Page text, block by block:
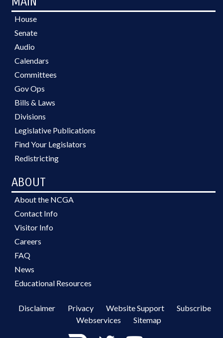
House
Senate
Audio
Calendars
Committees
Gov Ops
Bills & Laws
Divisions
Legislative Publications
Find Your Legislators
Redistricting
ABOUT
About the NCGA
Contact Info
Visitor Info
Careers
FAQ
News
Educational Resources
Disclaimer Privacy Website Support
Subscribe
Webservices
Sitemap